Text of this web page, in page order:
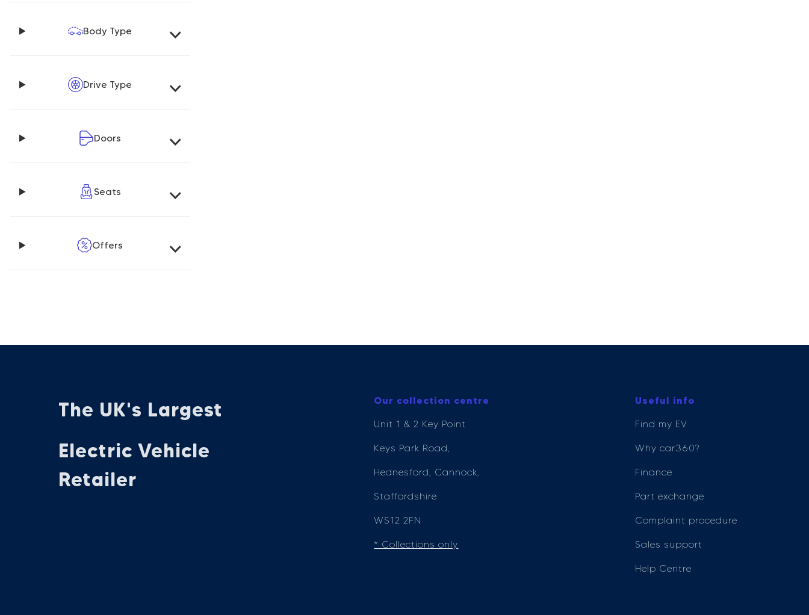
Body Type
Drive Type
Doors
Seats
Offers
The UK's Largest
Electric Vehicle
Retailer
Our collection centre
Unit 1 & 2 Key Point
Keys Park Road,
Hednesford, Cannock,
Staffordshire
WS12 2FN
* Collections only
Useful info
Find my EV
Why car360?
Finance
Part exchange
Complaint procedure
Sales support
Help Centre